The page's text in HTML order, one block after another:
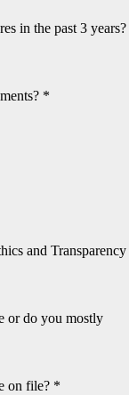
in the past 3 years?
*
and Transparency
or do you mostly
on file? *